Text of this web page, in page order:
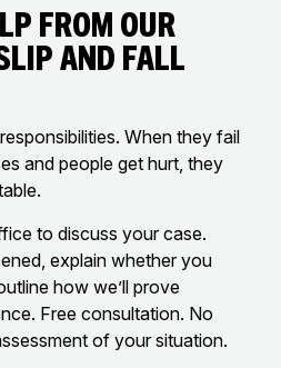
From Our
And Fall
When they fail
and people get hurt, they
to discuss your case.
explain whether you
how we’ll prove
Free consultation. No
of your situation.